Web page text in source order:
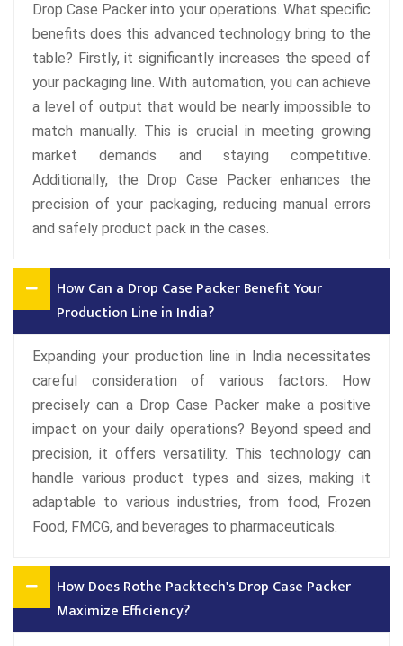
Drop Case Packer into your operations. What specific
benefits does this advanced technology bring to the
table? Firstly, it significantly increases the speed of
your packaging line. With automation, you can achieve
a level of output that would be nearly impossible to
match manually. This is crucial in meeting growing
market demands and staying competitive.
Additionally, the Drop Case Packer enhances the
precision of your packaging, reducing manual errors
and safely product pack in the cases.
How Can a Drop Case Packer Benefit Your
Production Line in India?
Expanding your production line in India necessitates
careful consideration of various factors. How
precisely can a Drop Case Packer make a positive
impact on your daily operations? Beyond speed and
precision, it offers versatility. This technology can
handle various product types and sizes, making it
adaptable to various industries, from food, Frozen
Food, FMCG, and beverages to pharmaceuticals.
How Does Rothe Packtech's Drop Case Packer
Maximize Efficiency?